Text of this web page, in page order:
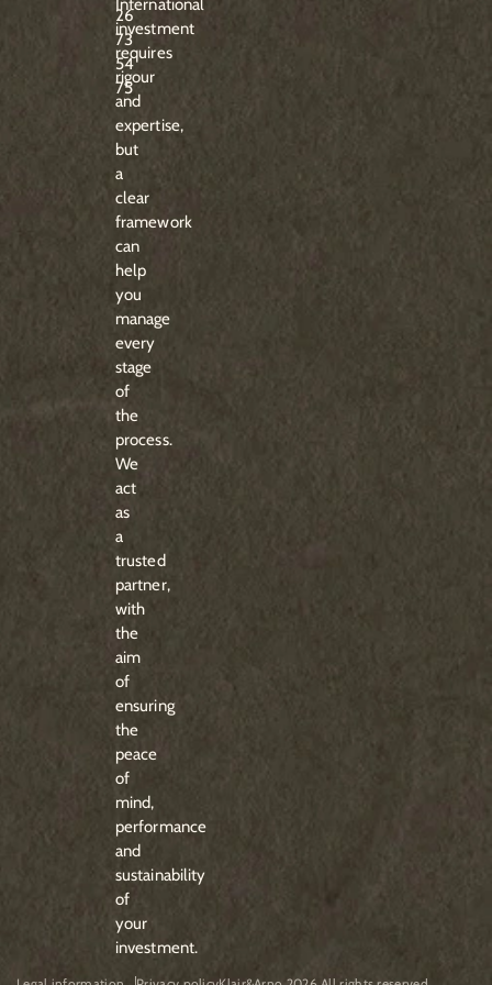
investment
requires
rigour
and
expertise,
but
a
clear
framework
can
help
you
manage
every
stage
of
the
process.
We
act
as
a
trusted
partner,
with
the
aim
of
ensuring
the
peace
of
mind,
performance
and
sustainability
of
your
investment.
26
73
54
75